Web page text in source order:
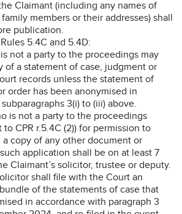
Claimant (including any names of
members or their addresses) shall
publication.
5.4C and 5.4D:
not a party to the proceedings may
of a statement of case, judgment or
records unless the statement of
order has been anonymised in
3(i) to (iii) above.
is not a party to the proceedings
CPR r.5.4C (2)) for permission to
copy of any other document or
application shall be on at least 7
Claimant’s solicitor, trustee or deputy.
shall file with the Court an
of the statements of case that
in accordance with paragraph 3